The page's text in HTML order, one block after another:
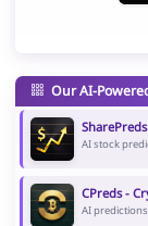
Our AI-
AI stock
CPreds -
AI